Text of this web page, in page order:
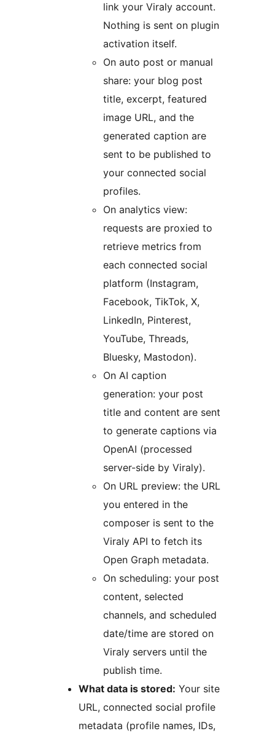
link your Viraly account.
Nothing is sent on plugin
activation itself.
On auto post or manual
share: your blog post
title, excerpt, featured
image URL, and the
generated caption are
sent to be published to
your connected social
profiles.
On analytics view:
requests are proxied to
retrieve metrics from
each connected social
platform (Instagram,
Facebook, TikTok, X,
LinkedIn, Pinterest,
YouTube, Threads,
Bluesky, Mastodon).
On AI caption
generation: your post
title and content are sent
to generate captions via
OpenAI (processed
server-side by Viraly).
On URL preview: the URL
you entered in the
composer is sent to the
Viraly API to fetch its
Open Graph metadata.
On scheduling: your post
content, selected
channels, and scheduled
date/time are stored on
Viraly servers until the
publish time.
What data is stored: Your site
URL, connected social profile
metadata (profile names, IDs,